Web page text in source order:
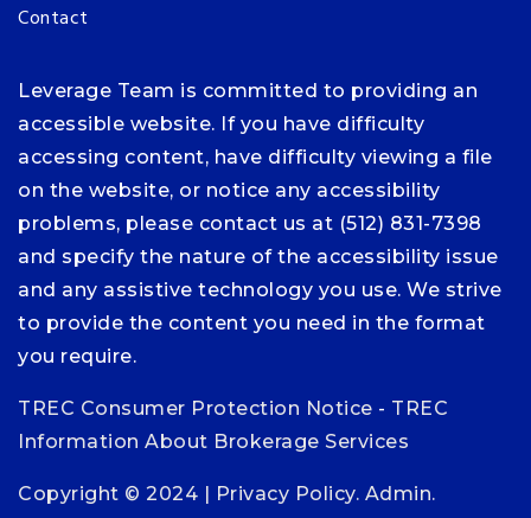
Contact
Leverage Team is committed to providing an
accessible website. If you have difficulty
accessing content, have difficulty viewing a file
on the website, or notice any accessibility
problems, please contact us at (512) 831-7398
and specify the nature of the accessibility issue
and any assistive technology you use. We strive
to provide the content you need in the format
you require.
TREC Consumer Protection Notice - TREC
Information About Brokerage Services
Copyright © 2024 | Privacy Policy. Admin.